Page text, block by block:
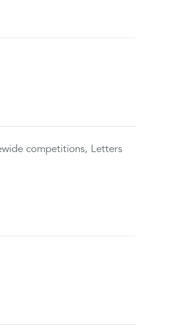
competitions, Letters